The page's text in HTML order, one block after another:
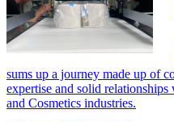
sums up a journey made up of
expertise and solid
and Cosmetics industries.